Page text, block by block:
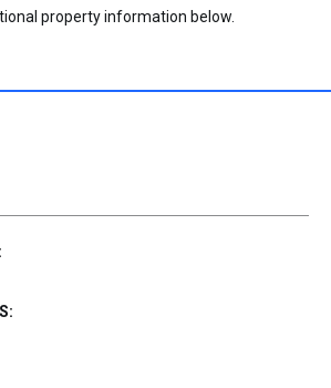
property information below.